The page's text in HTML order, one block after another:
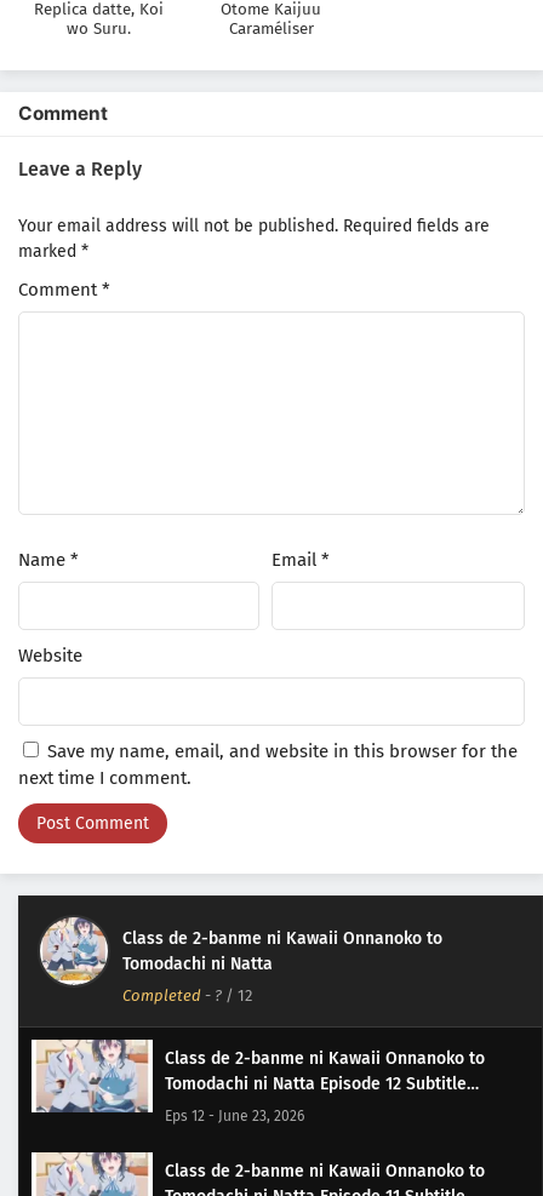
Replica datte, Koi
wo Suru.
Otome Kaijuu
Caraméliser
Comment
Leave a Reply
Your email address will not be published. Required fields are
marked *
Comment*
Name * Email *
Website
Save my name, email, and website in this browser for the
next time I comment.
Class de 2-banme ni Kawaii Onnanoko to
Tomodachi ni Natta
Completed - ? / 12
Class de 2-banme ni Kawaii Onnanoko to
Tomodachi ni Natta Episode 12 Subtitle
Indonesia
Eps 12 - June 23, 2026
Class de 2-banme ni Kawaii Onnanoko to